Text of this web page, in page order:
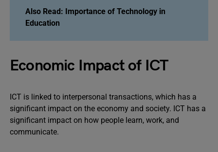
Also Read: Importance of Technology in
Education
Economic Impact of ICT
ICT is linked to interpersonal transactions, which has a
significant impact on the economy and society. ICT has a
significant impact on how people learn, work, and
communicate.